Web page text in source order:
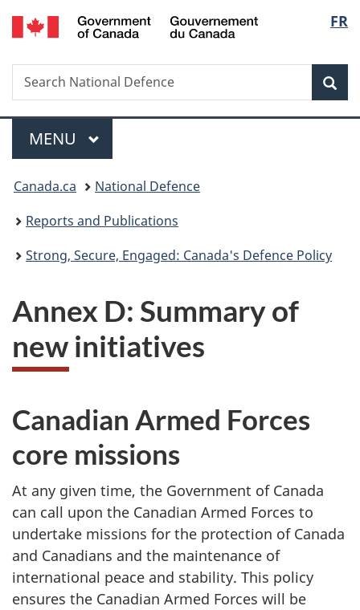
Skip
to
Skip
to
Skip
to
Switch
to
FR
Search
Search
National
Menu
MAIN
MENU
You
are
here:
Canada.ca
National Defence
Reports and Publications
Strong, Secure, Engaged: Canada's Defence Policy
Annex D: Summary of
new initiatives
Canadian Armed Forces
core missions
At any given time, the Government of Canada
can call upon the Canadian Armed Forces to
undertake missions for the protection of Canada
and Canadians and the maintenance of
international peace and stability. This policy
ensures the Canadian Armed Forces will be